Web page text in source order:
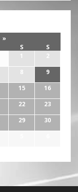
»
S
S
1
2
8
9
15
16
22
23
29
30